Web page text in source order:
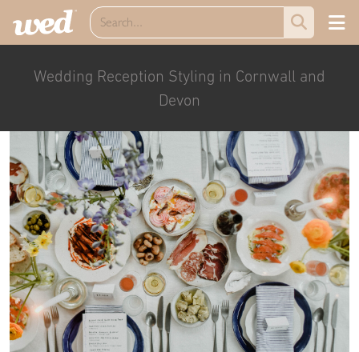
Wedding Reception Styling in Cornwall and
Devon